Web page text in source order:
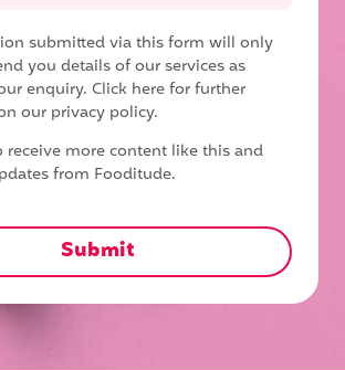
submitted via this form will only
you details of our services as
enquiry. Click here for further
our privacy policy.
receive more content like this and
from Fooditude.